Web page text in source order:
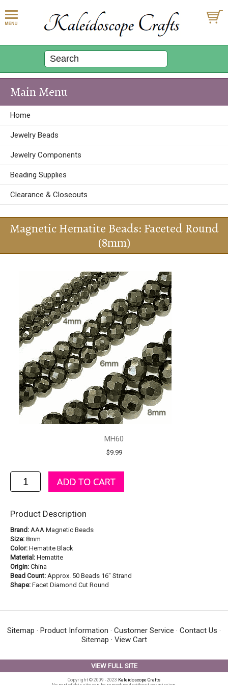
Main Menu
Home
Jewelry Beads
Jewelry Components
Beading Supplies
Clearance & Closeouts
Magnetic Hematite Beads: Faceted Round
(8mm)
MH60
$9.99
Product Description
Brand: AAA Magnetic Beads
Size: 8mm
Color: Hematite Black
Material: Hematite
Origin: China
Bead Count: Approx. 50 Beads 16" Strand
Shape: Facet Diamond Cut Round
Sitemap · Product Information · Customer Service · Contact Us ·
Sitemap · View Cart
VIEW FULL SITE
Copyright © 2009 - 2023 Kaleidoscope Crafts